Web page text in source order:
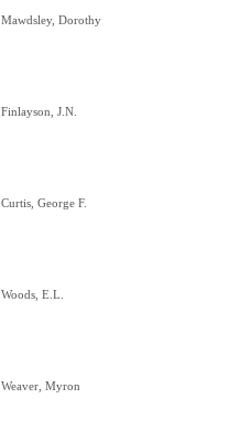
Mawdsley, Dorothy
Finlayson, J.N.
Curtis, George F.
Woods, E.L.
Weaver, Myron